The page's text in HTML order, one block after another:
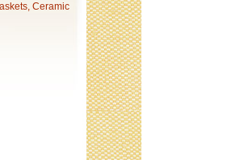
Ceramic